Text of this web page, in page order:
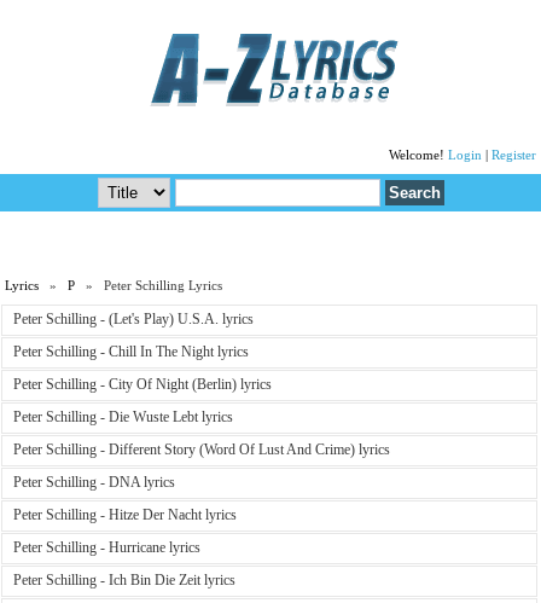
Welcome! Login Register
Lyrics »P » Peter Schilling Lyrics
Peter Schilling - (Let's Play) U.S.A. lyrics
Peter Schilling - Chill In The Night lyrics
Peter Schilling - City Of Night (Berlin) lyrics
Peter Schilling - Die Wuste Lebt lyrics
Peter Schilling - Different Story (Word Of Lust And Crime) lyrics
Peter Schilling - DNA lyrics
Peter Schilling - Hitze Der Nacht lyrics
Peter Schilling - Hurricane lyrics
Peter Schilling - Ich Bin Die Zeit lyrics